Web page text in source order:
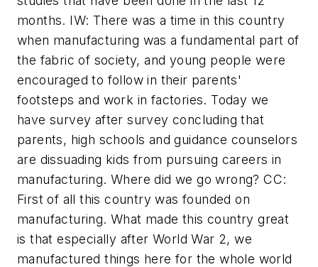
months. IW: There was a time in this country
when manufacturing was a fundamental part of
the fabric of society, and young people were
encouraged to follow in their parents'
footsteps and work in factories. Today we
have survey after survey concluding that
parents, high schools and guidance counselors
are dissuading kids from pursuing careers in
manufacturing. Where did we go wrong? CC:
First of all this country was founded on
manufacturing. What made this country great
is that especially after World War 2, we
manufactured things here for the whole world